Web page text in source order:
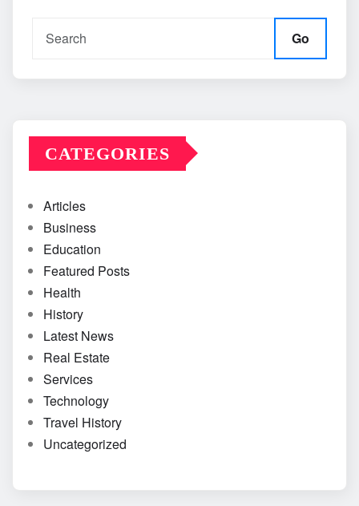
Go
CATEGORIES
Articles
Business
Education
Featured Posts
Health
History
Latest News
Real Estate
Services
Technology
Travel History
Uncategorized